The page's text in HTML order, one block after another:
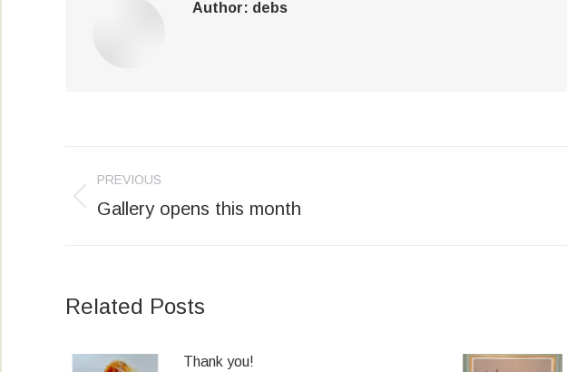
Author: debs
navigation
PREVIOUS
Previous
Gallery opens this month
Related Posts
Thank you!